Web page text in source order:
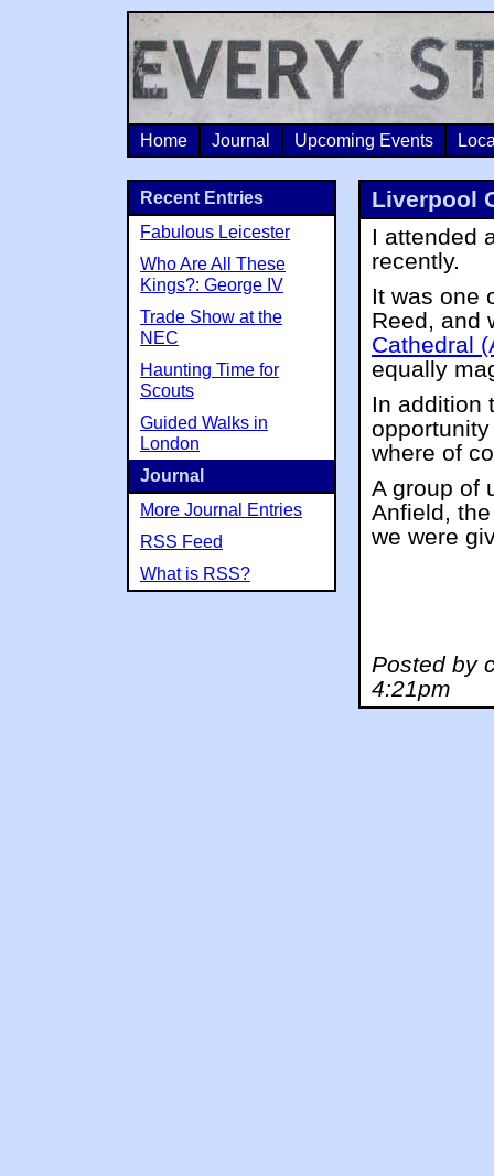
Home Journal Upcoming Events
Liverpool
I attended
recently.
It was one
Reed, and
Cathedral
equally
In addition
where of
A group of
Anfield,
we were
Posted by
4:21pm
Recent Entries
Fabulous Leicester
Who Are All These
Kings?: George IV
Trade Show at the
NEC
Haunting Time for
Scouts
Guided Walks in
London
Journal
More Journal Entries
RSS Feed
What is RSS?